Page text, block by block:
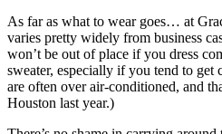
As far as what to wear goes… at
varies pretty widely from business
won’t be out of place if you dress
sweater, especially if you tend to get
are often over air-conditioned, and
Houston last year.)